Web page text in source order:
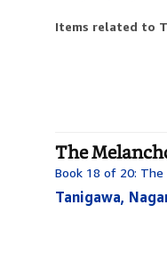
Items related to
The
Book 18 of 20: The
Tanigawa,